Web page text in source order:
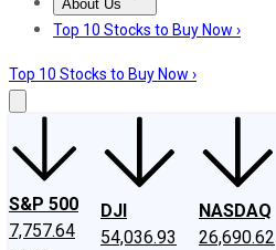
About Us
About UsContact Us
Top 10 Stocks to Buy Now ›
Top 10 Stocks to Buy Now ›
S&P 500
7,757.64
DJI
54,036.93
NASDAQ
26,690.62